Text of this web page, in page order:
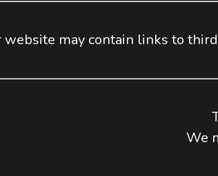
website may contain links to
We